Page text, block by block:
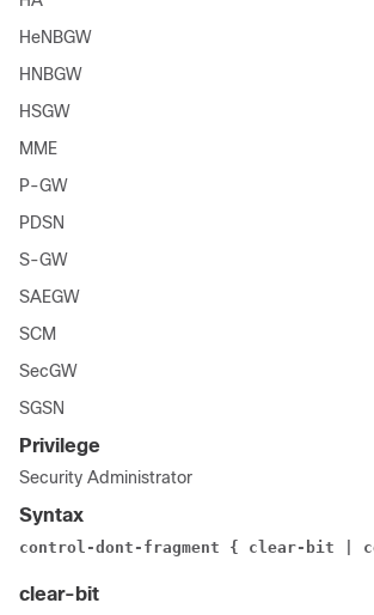
HeNBGW
HNBGW
HSGW
MME
P-GW
PDSN
S-GW
SAEGW
SCM
SecGW
SGSN
Privilege
Security Administrator
Syntax
control-dont-fragment { clear-bit |
clear-bit